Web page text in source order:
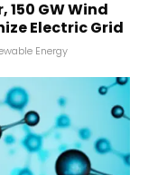
150 GW Wind
Electric Grid
Energy